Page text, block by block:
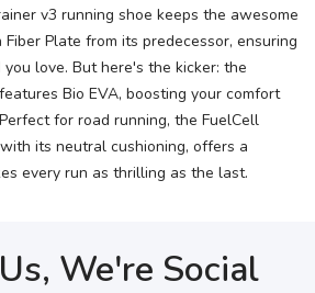
v3 running shoe keeps the awesome
Plate from its predecessor, ensuring
love. But here's the kicker: the
Bio EVA, boosting your comfort
for road running, the FuelCell
its neutral cushioning, offers a
every run as thrilling as the last.
We're Social